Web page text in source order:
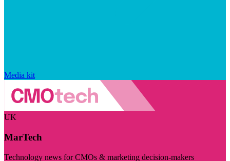
Media kit
UK
MarTech
Technology news for CMOs & marketing decision-makers